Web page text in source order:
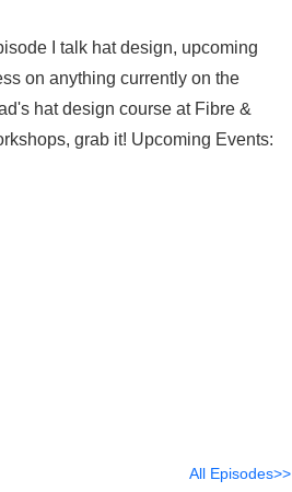
I talk hat design, upcoming
on anything currently on the
hat design course at Fibre &
grab it! Upcoming Events:
All Episodes>>